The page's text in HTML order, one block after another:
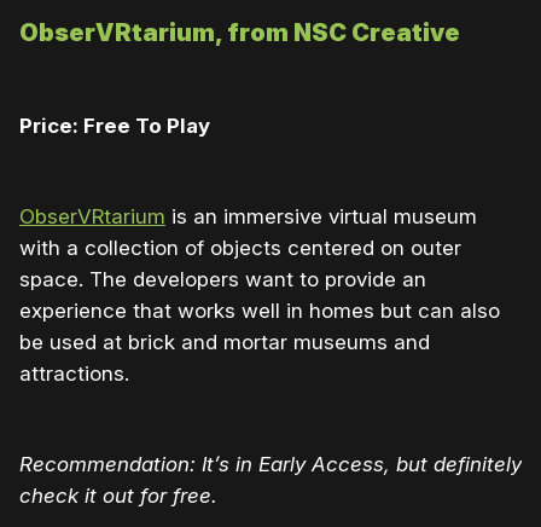
ObserVRtarium, from NSC Creative
Price: Free To Play
ObserVRtarium is an immersive virtual museum
with a collection of objects centered on outer
space. The developers want to provide an
experience that works well in homes but can also
be used at brick and mortar museums and
attractions.
Recommendation: It’s in Early Access, but definitely
check it out for free.